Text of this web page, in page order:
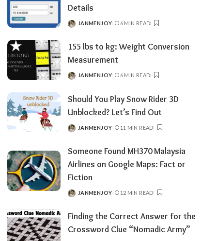
Details
POSTED
JANMENJOY 6 MIN READ
155 lbs to kg: Weight Conversion
Measurement
POSTED
JANMENJOY 6 MIN READ
Should You Play Snow Rider 3D
Unblocked? Let’s Find Out
POSTED
JANMENJOY 11 MIN READ
Someone Found MH370 Malaysia
Airlines on Google Maps: Fact or
Fiction
POSTED
JANMENJOY 12 MIN READ
Finding the Correct Answer for the
Crossword Clue “Nomadic Army”